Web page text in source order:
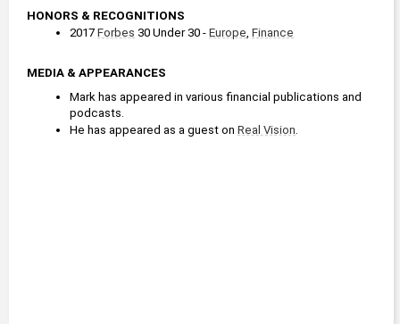
HONORS & RECOGNITIONS
2017 Forbes 30 Under 30 - Europe Finance
MEDIA & APPEARANCES
Mark has appeared in various financial publications and
podcasts.
He has appeared as a guest on Real Vision